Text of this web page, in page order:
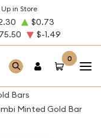
Up in Store
$0.73
$-1.49
0
Bars
Minted Gold Bar